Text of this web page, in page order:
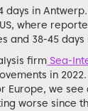
days in
where
and 38-45 days
firm Sea-
in
Europe, we
worse since